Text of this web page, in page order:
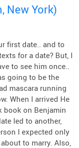
New York)
first date.. and to
for a date? But, I
to see him once..
going to be the
mascara running
When I arrived He
book on Benjamin
led to another,
I expected only
to marry. Also,